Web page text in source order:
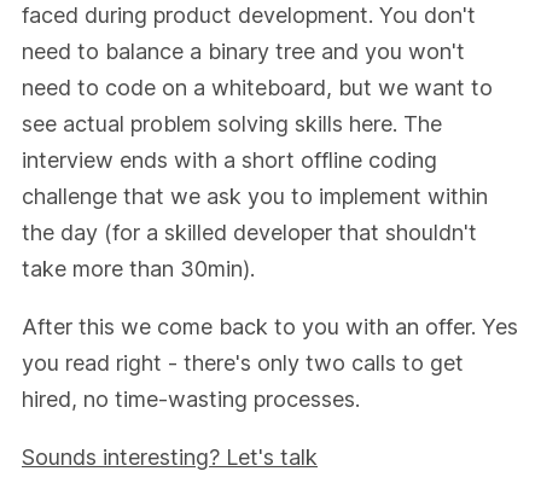
faced during product development. You don't
need to balance a binary tree and you won't
need to code on a whiteboard, but we want to
see actual problem solving skills here. The
interview ends with a short offline coding
challenge that we ask you to implement within
the day (for a skilled developer that shouldn't
take more than 30min).
After this we come back to you with an offer. Yes
you read right - there's only two calls to get
hired, no time-wasting processes.
Sounds interesting? Let's talk